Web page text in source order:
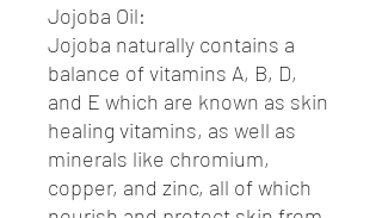
Jojoba Oil:
Jojoba naturally contains a
balance of vitamins A, B, D,
and E which are known as skin
healing vitamins, as well as
minerals like chromium,
copper, and zinc, all of which